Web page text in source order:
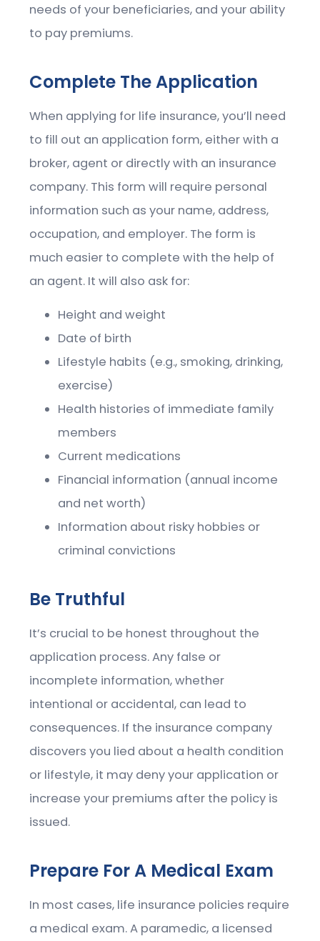
needs of your beneficiaries, and your ability
to pay premiums.
Complete The Application
When applying for life insurance, you’ll need
to fill out an application form, either with a
broker, agent or directly with an insurance
company. This form will require personal
information such as your name, address,
occupation, and employer. The form is
much easier to complete with the help of
an agent. It will also ask for:
Height and weight
Date of birth
Lifestyle habits (e.g., smoking, drinking,
exercise)
Health histories of immediate family
members
Current medications
Financial information (annual income
and net worth)
Information about risky hobbies or
criminal convictions
Be Truthful
It’s crucial to be honest throughout the
application process. Any false or
incomplete information, whether
intentional or accidental, can lead to
consequences. If the insurance company
discovers you lied about a health condition
or lifestyle, it may deny your application or
increase your premiums after the policy is
issued.
Prepare For A Medical Exam
In most cases, life insurance policies require
a medical exam. A paramedic, a licensed